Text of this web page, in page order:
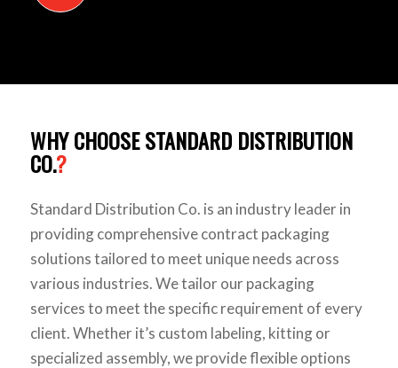
WHY CHOOSE STANDARD DISTRIBUTION
CO.?
Standard Distribution Co. is an industry leader in
providing comprehensive contract packaging
solutions tailored to meet unique needs across
various industries. We tailor our packaging
services to meet the specific requirement of every
client. Whether it’s custom labeling, kitting or
specialized assembly, we provide flexible options